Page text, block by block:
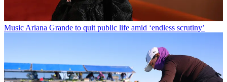
Music Ariana Grande to quit public life amid ‘endless scrutiny’